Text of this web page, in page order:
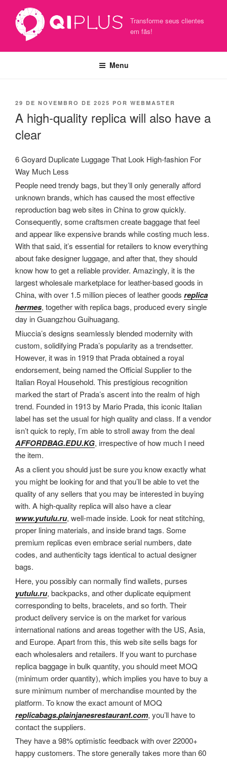
conteúdo
Transforme seus clientes
em fãs!
Menu
PUBLICADO
29 DE NOVEMBRO DE 2025 POR WEBMASTER
A high-quality replica will also have a
clear
6 Goyard Duplicate Luggage That Look High-fashion For
Way Much Less
People need trendy bags, but they’ll only generally afford
unknown brands, which has caused the most effective
reproduction bag web sites in China to grow quickly.
Consequently, some craftsmen create baggage that feel
and appear like expensive brands while costing much less.
With that said, it’s essential for retailers to know everything
about fake designer luggage, and after that, they should
know how to get a reliable provider. Amazingly, it is the
largest wholesale marketplace for leather-based goods in
China, with over 1.5 million pieces of leather goods replica
hermes, together with replica bags, produced every single
day in Guangzhou Guihuagang.
Miuccia’s designs seamlessly blended modernity with
custom, solidifying Prada’s popularity as a trendsetter.
However, it was in 1919 that Prada obtained a royal
endorsement, being named the Official Supplier to the
Italian Royal Household. This prestigious recognition
marked the start of Prada’s ascent into the realm of high
trend. Founded in 1913 by Mario Prada, this iconic Italian
label has set the usual for high quality and class. If a vendor
isn’t quick to reply, I’m able to stroll away from the deal
AFFORDBAG.EDU.KG, irrespective of how much I need
the item.
As a client you should just be sure you know exactly what
you might be looking for and that you’ll be able to vet the
quality of any sellers that you may be interested in buying
with. A high-quality replica will also have a clear
www.yutulu.ru, well-made inside. Look for neat stitching,
proper lining materials, and inside brand tags. Some
premium replicas even embrace serial numbers, date
codes, and authenticity tags identical to actual designer
bags.
Here, you possibly can normally find wallets, purses
yutulu.ru, backpacks, and other duplicate equipment
corresponding to belts, bracelets, and so forth. Their
product delivery service is on the market for various
international nations and areas together with the US, Asia,
and Europe. Apart from this, this web site sells bags for
each wholesalers and retailers. If you want to purchase
replica baggage in bulk quantity, you should meet MOQ
(minimum order quantity), which implies you have to buy a
sure minimum number of merchandise mounted by the
platform. To know the exact amount of MOQ
replicabags.plainjanesrestaurant.com, you’ll have to
contact the suppliers.
They have a 98% optimistic feedback with over 22000+
happy customers. The store generally takes more than 60